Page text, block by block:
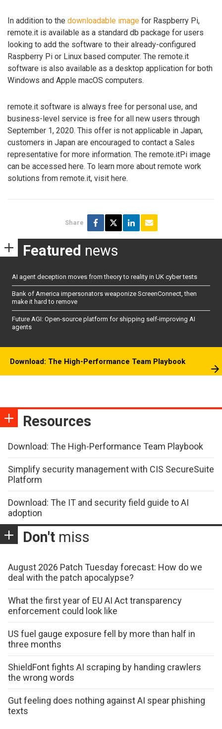
In addition to the downloadable image for Raspberry Pi,
remote.it is available as a standard db package for users
looking to add the software to their already-configured
Raspberry Pi or Linux based computer. The remote.it
software is also available as a desktop application for both
Windows and Apple macOS computers.
remote.it software is always free for personal use, and
business-level service is free for all new users through
September 1, 2020. This offer is not applicable in Japan,
customers in Japan are encouraged to contact a Sales
representative for more information. The remote.itPi image
can be accessed here. To learn more about remote work
solutions from remote.it, visit here.
Share
Featured news
AI agent deception moves from theory to reality in UK cyber tests
Bank of America impersonators weaponize ScreenConnect, then
make it hard to remove
Future AGI: Open-source platform for shipping self-improving AI
agents
Download: The High-Performance Team Playbook
Resources
Download: The High-Performance Team Playbook
Simplify security management with CIS SecureSuite
Platform
Download: The IT and security field guide to AI
adoption
Don't miss
August 2026 Patch Tuesday forecast: How do we
deal with the patch apocalypse?
What the first year of EU AI Act transparency
enforcement could look like
US fuel gauge exposure fell by more than half in
three months
ShieldFont fights AI scraping by handing crawlers
the wrong words
Gut feeling does nothing against AI spear phishing
texts